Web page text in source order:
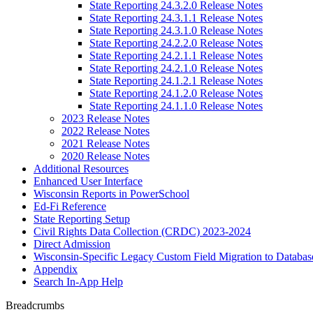
State Reporting 24.3.2.0 Release Notes
State Reporting 24.3.1.1 Release Notes
State Reporting 24.3.1.0 Release Notes
State Reporting 24.2.2.0 Release Notes
State Reporting 24.2.1.1 Release Notes
State Reporting 24.2.1.0 Release Notes
State Reporting 24.1.2.1 Release Notes
State Reporting 24.1.2.0 Release Notes
State Reporting 24.1.1.0 Release Notes
2023 Release Notes
2022 Release Notes
2021 Release Notes
2020 Release Notes
Additional Resources
Enhanced User Interface
Wisconsin Reports in PowerSchool
Ed-Fi Reference
State Reporting Setup
Civil Rights Data Collection (CRDC) 2023-2024
Direct Admission
Wisconsin-Specific Legacy Custom Field Migration to
Appendix
Search In-App Help
Breadcrumbs